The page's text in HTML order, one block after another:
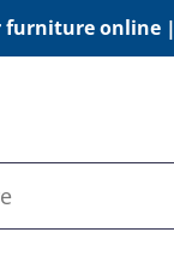
furniture online |